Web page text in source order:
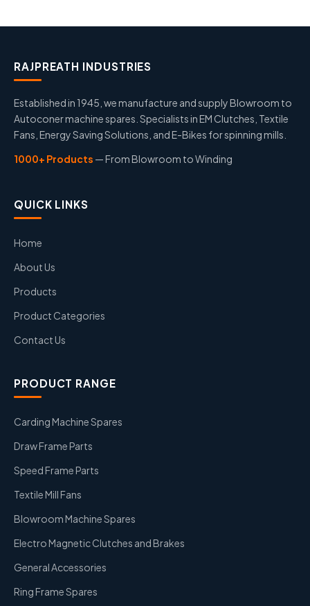
RAJPREATH INDUSTRIES
Established in 1945, we manufacture and supply Blowroom to
Autoconer machine spares. Specialists in EM Clutches, Textile
Fans, Energy Saving Solutions, and E-Bikes for spinning mills.
1000+ Products — From Blowroom to Winding
QUICK LINKS
Home
About Us
Products
Product Categories
Contact Us
PRODUCT RANGE
Carding Machine Spares
Draw Frame Parts
Speed Frame Parts
Textile Mill Fans
Blowroom Machine Spares
Electro Magnetic Clutches and Brakes
General Accessories
Ring Frame Spares